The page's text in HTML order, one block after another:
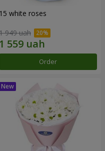
15 white roses
949 uah
Order